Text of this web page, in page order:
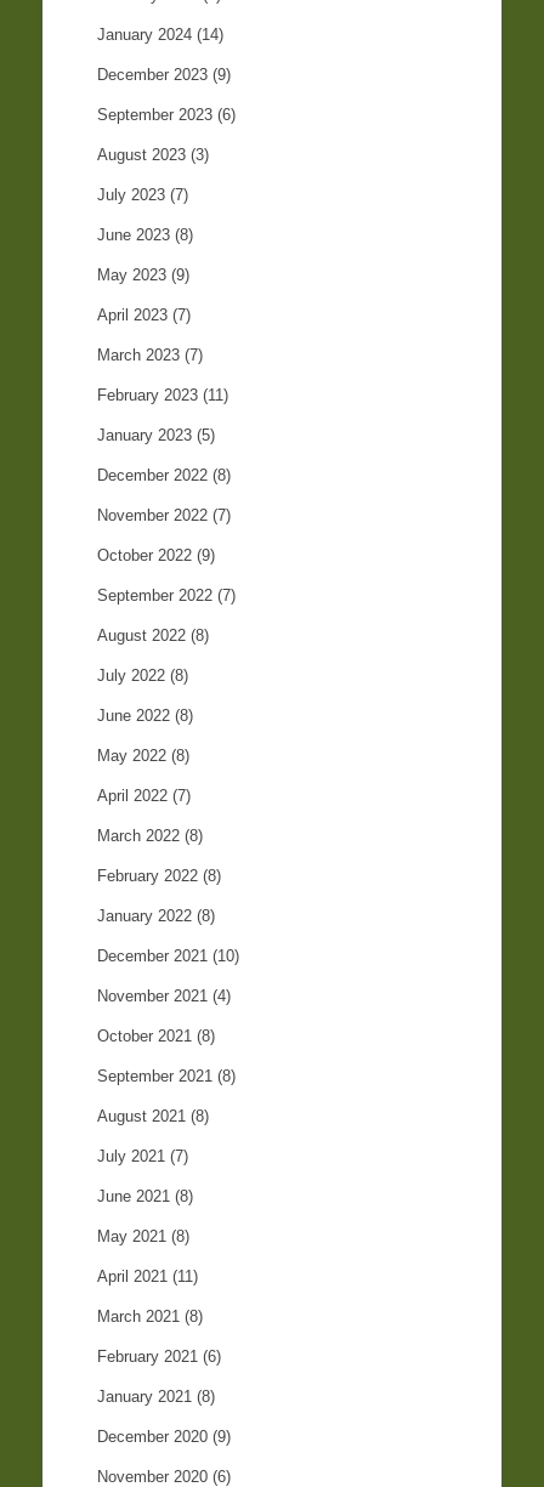
January 2024 (14)
December 2023 (9)
September 2023 (6)
August 2023 (3)
July 2023 (7)
June 2023 (8)
May 2023 (9)
April 2023 (7)
March 2023 (7)
February 2023 (11)
January 2023 (5)
December 2022 (8)
November 2022 (7)
October 2022 (9)
September 2022 (7)
August 2022 (8)
July 2022 (8)
June 2022 (8)
May 2022 (8)
April 2022 (7)
March 2022 (8)
February 2022 (8)
January 2022 (8)
December 2021 (10)
November 2021 (4)
October 2021 (8)
September 2021 (8)
August 2021 (8)
July 2021 (7)
June 2021 (8)
May 2021 (8)
April 2021 (11)
March 2021 (8)
February 2021 (6)
January 2021 (8)
December 2020 (9)
November 2020 (6)